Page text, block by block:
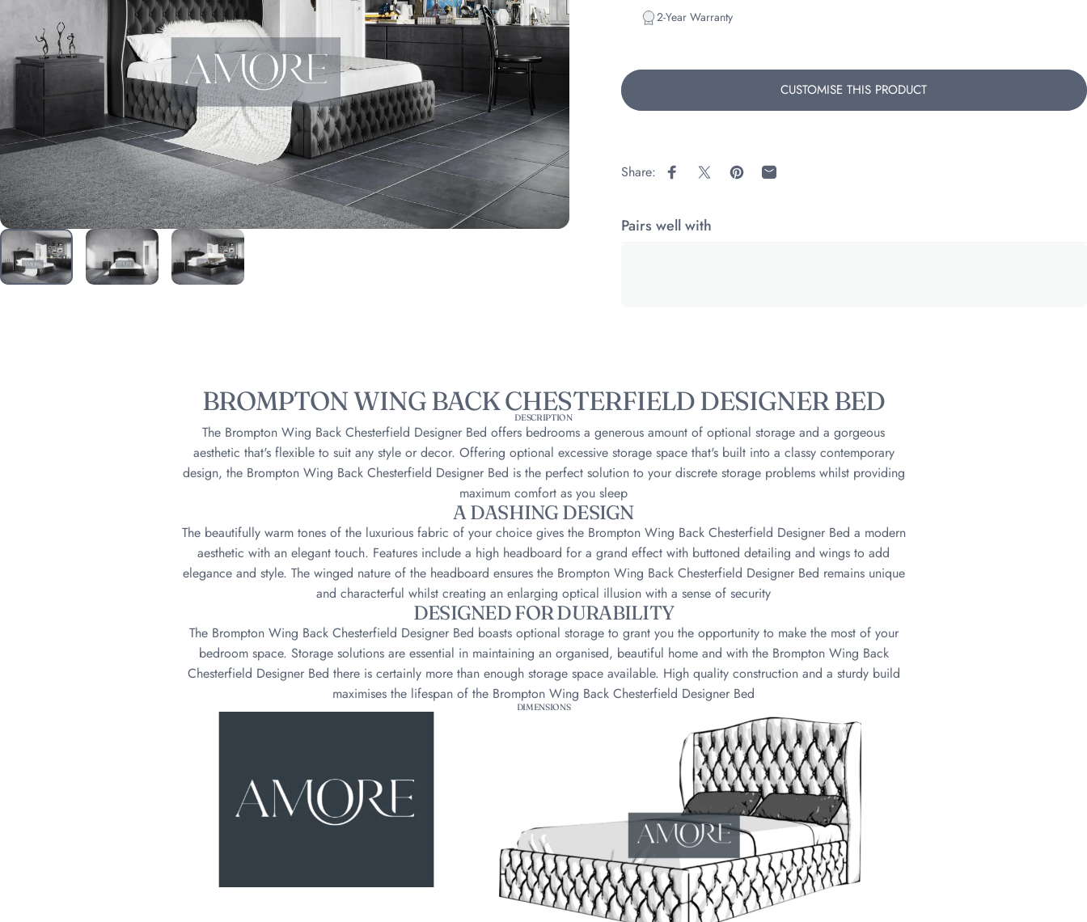
2-Year Warranty
CUSTOMISE THIS PRODUCT
Share: Share on Facebook
Share on XPin on Pinterest
Share by Email
Pairs well with
BROMPTON WING BACK CHESTERFIELD DESIGNER BED
DESCRIPTION
The Brompton Wing Back Chesterfield Designer Bed offers bedrooms a generous amount of optional storage and a gorgeous
aesthetic that's flexible to suit any style or decor. Offering optional excessive storage space that's built into a classy contemporary
design, the Brompton Wing Back Chesterfield Designer Bed is the perfect solution to your discrete storage problems whilst providing
maximum comfort as you sleep
A DASHING DESIGN
The beautifully warm tones of the luxurious fabric of your choice gives the Brompton Wing Back Chesterfield Designer Bed a modern
aesthetic with an elegant touch. Features include a high headboard for a grand effect with buttoned detailing and wings to add
elegance and style. The winged nature of the headboard ensures the Brompton Wing Back Chesterfield Designer Bed remains unique
and characterful whilst creating an enlarging optical illusion with a sense of security
DESIGNED FOR DURABILITY
The Brompton Wing Back Chesterfield Designer Bed boasts optional storage to grant you the opportunity to make the most of your
bedroom space. Storage solutions are essential in maintaining an organised, beautiful home and with the Brompton Wing Back
Chesterfield Designer Bed there is certainly more than enough storage space available. High quality construction and a sturdy build
maximises the lifespan of the Brompton Wing Back Chesterfield Designer Bed
DIMENSIONS